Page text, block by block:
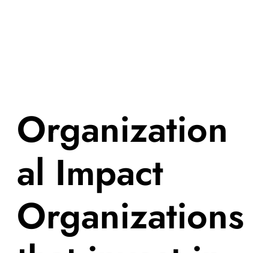
Organization
al Impact
Organizations